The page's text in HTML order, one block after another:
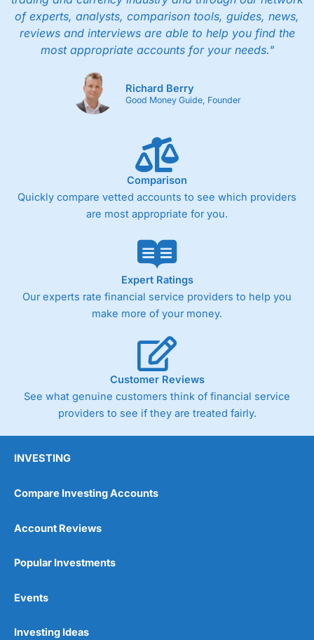
of experts, analysts, comparison tools, guides, news,
reviews and interviews are able to help you find the
most appropriate accounts for your needs."
Richard Berry
Good Money Guide, Founder
Comparison
Quickly compare vetted accounts to see which providers
are most appropriate for you.
Expert Ratings
Our experts rate financial service providers to help you
make more of your money.
Customer Reviews
See what genuine customers think of financial service
providers to see if they are treated fairly.
INVESTING
Compare Investing Accounts
Account Reviews
Popular Investments
Events
Investing Ideas